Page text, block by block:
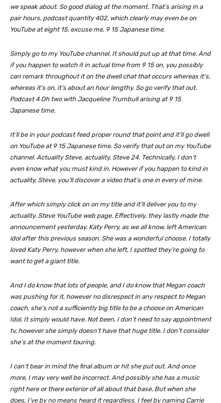
we speak about. So good dialog at the moment. That’s arising in a
pair hours, podcast quantity 402, which clearly may even be on
YouTube at eight 15, excuse me, 9 15 Japanese time.
Simply go to my YouTube channel. It should put up at that time. And
if you happen to watch it in actual time from 9 15 on, you possibly
can remark throughout it on the dwell chat that occurs whereas it’s,
whereas it’s on, it’s about an hour lengthy. So go verify that out.
Podcast 4 Oh two with Jacqueline Trumbull arising at 9 15
Japanese time.
It’ll be in your podcast feed proper round that point and it’ll go dwell
on YouTube at 9 15 Japanese time. So verify that out on my YouTube
channel. Actuality Steve, actuality, Steve 24. Technically, I don’t
even know what you must kind in. However if you happen to kind in
actuality, Steve, you’ll discover a video that’s one in every of mine.
After which simply click on on my title and it’ll deliver you to my
actuality. Steve YouTube web page. Effectively, they lastly made the
announcement yesterday. Katy Perry, as we all know, left American
idol after this previous season. She was a wonderful choose. I totally
loved Katy Perry, however when she left, I spotted they’re going to
want to get a giant title.
And I do know that lots of people, and I do know that Megan coach
was pushing for it, however no disrespect in any respect to Megan
coach, she’s not a sufficiently big title to be a choose on American
Idol. It simply would have. Not been, I don’t need to say appointment
tv, however she simply doesn’t have that huge title. I don’t consider
she’s at the moment touring.
I can’t bear in mind the final album or hit she put out. And once
more, I may very well be incorrect. And possibly she has a music
right here or there exterior of all about that base. But when she
does, I’ve by no means heard it regardless. I feel by naming Carrie